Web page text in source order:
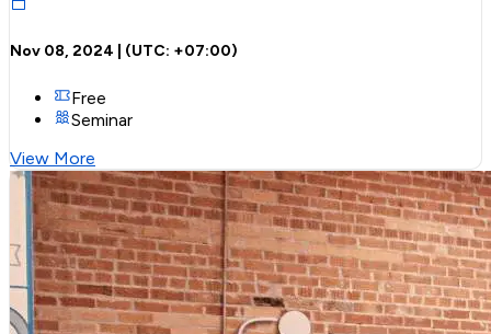
Nov 08, 2024 | (UTC: +07:00)
Free
Seminar
View More